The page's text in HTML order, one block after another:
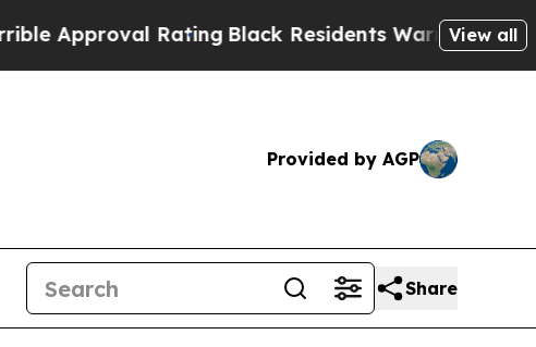
RatingBlack Residents Warned of AbusiveView all
Provided by AGP
Share